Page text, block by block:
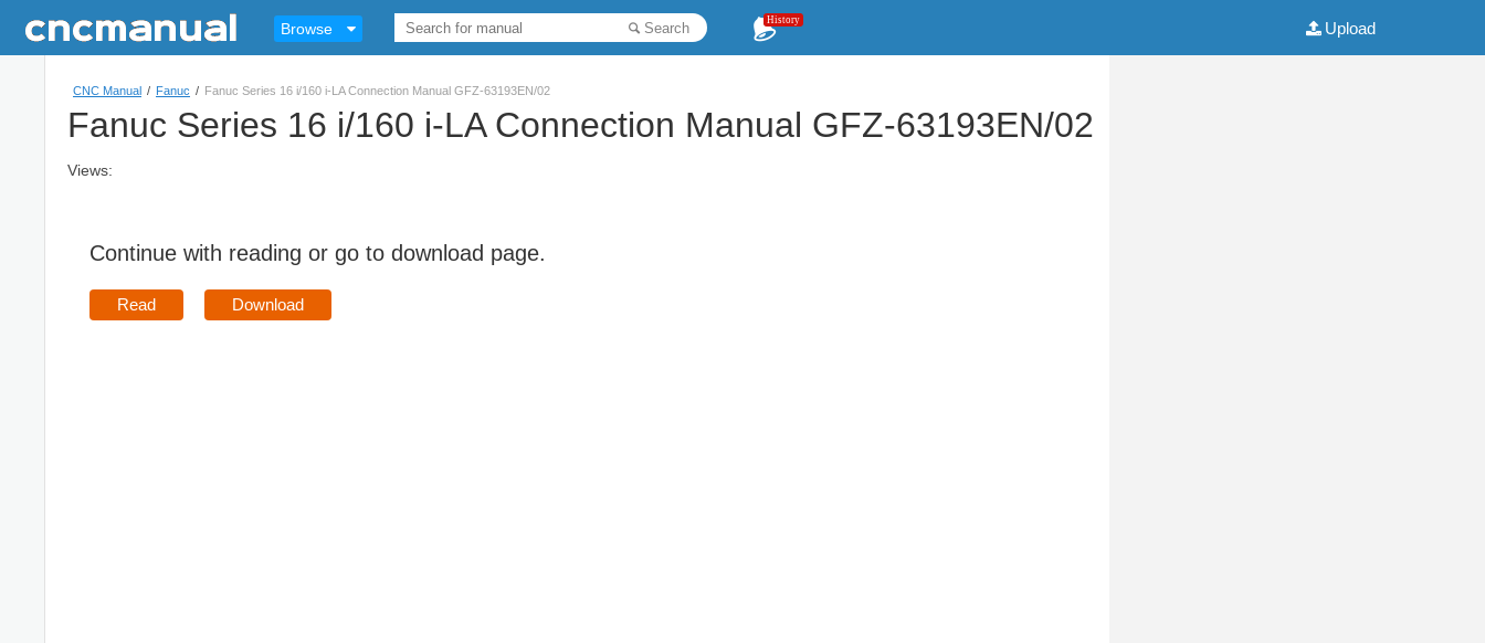
Browse Search History Upload
CNC Manual / Fanuc / Fanuc Series 16 i/160 i-LA Connection Manual GFZ-63193EN/02
Fanuc Series 16 i/160 i-LA Connection Manual GFZ-63193EN/02
Views:
Continue with reading or go to download page.
Read Download